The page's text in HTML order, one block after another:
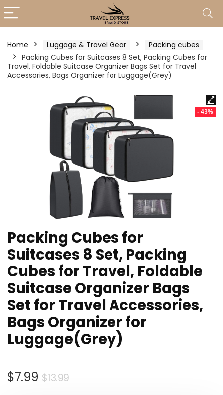
Home Luggage & Travel Gear
Packing cubes
Packing Cubes for Suitcases 8 Set, Packing Cubes for
Travel, Foldable Suitcase Organizer Bags Set for Travel
Accessories, Bags Organizer for Luggage(Grey)
- 43%
Packing Cubes for
Suitcases 8 Set, Packing
Cubes for Travel, Foldable
Suitcase Organizer Bags
Set for Travel Accessories,
Bags Organizer for
Luggage(Grey)
$13.99Original
$7.99
Current